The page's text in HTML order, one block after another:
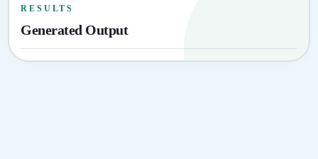
RESULTS
Generated Output